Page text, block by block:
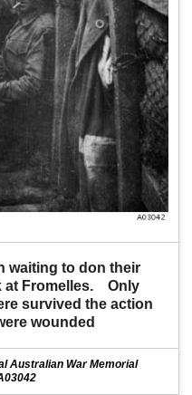
waiting to don their
Fromelles.    Only
survived the action
wounded
Australian War Memorial